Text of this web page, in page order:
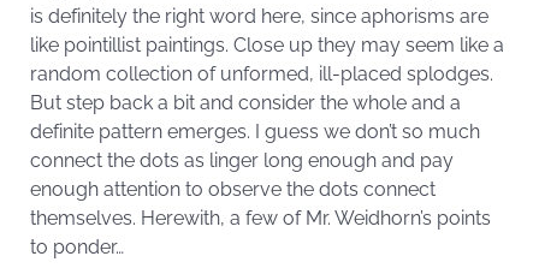
is definitely the right word here, since aphorisms are
like pointillist paintings. Close up they may seem like a
random collection of unformed, ill-placed splodges.
But step back a bit and consider the whole and a
definite pattern emerges. I guess we don’t so much
connect the dots as linger long enough and pay
enough attention to observe the dots connect
themselves. Herewith, a few of Mr. Weidhorn’s points
to ponder…